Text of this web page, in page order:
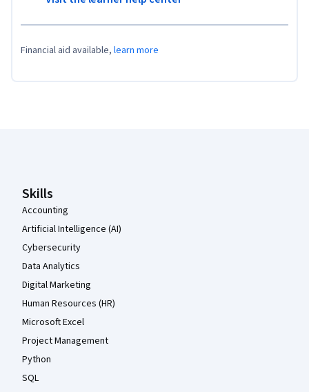
Financial aid available, learn more
Skills
Accounting
Artificial Intelligence (AI)
Cybersecurity
Data Analytics
Digital Marketing
Human Resources (HR)
Microsoft Excel
Project Management
Python
SQL